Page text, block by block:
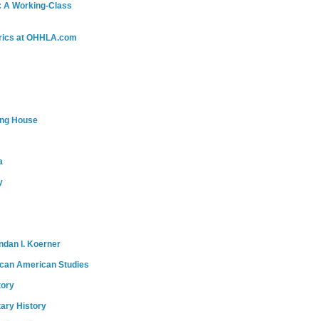
A Working-Class
at OHHLA.com
House
I. Koerner
American Studies
History